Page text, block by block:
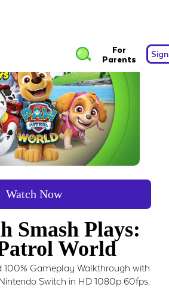
For
Parents
Watch Now
Smash Plays:
World
100% Gameplay Walkthrough with
Switch in HD 1080p 60fps.